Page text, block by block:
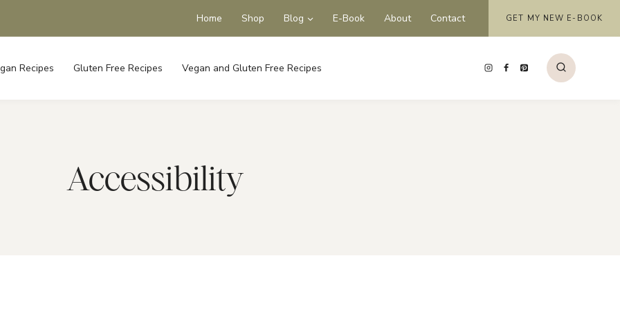
Home Shop Blog E-Book About Contact GET MY NEW E-BOOK
Recipes Gluten Free Recipes Vegan and Gluten Free Recipes
Accessibility